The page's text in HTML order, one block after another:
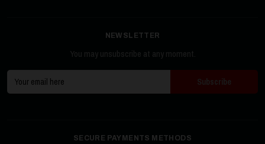
NEWSLETTER
You may unsubscribe at any moment.
SECURE PAYMENTS METHODS